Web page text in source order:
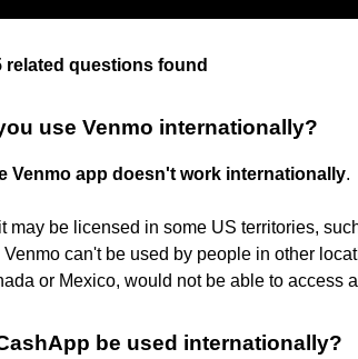
related questions found
use Venmo internationally?
Venmo app doesn't work internationally.
may be licensed in some US territories,
Venmo can't be used by people in other
or Mexico, would not be able to access
be used internationally?